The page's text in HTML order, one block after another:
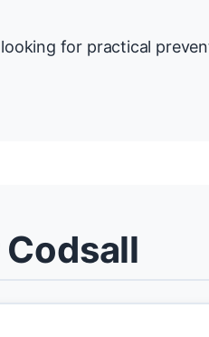
for practical
Codsall